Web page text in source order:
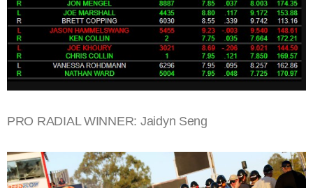
PRO RADIAL WINNER: Jaidyn Seng